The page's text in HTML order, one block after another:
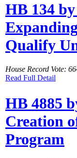
HB 134
Qualify
House Record Vote:
Read Full Detail
HB 4885
Creation
Program